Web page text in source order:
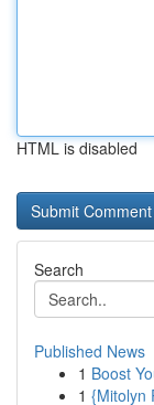
HTML is disabled
Search
Published News
1 Boost
1 {Mitolyn